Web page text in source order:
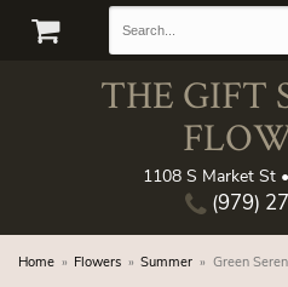
THE GIFT
1108 S Market St
(979)
Home Flowers Summer Green